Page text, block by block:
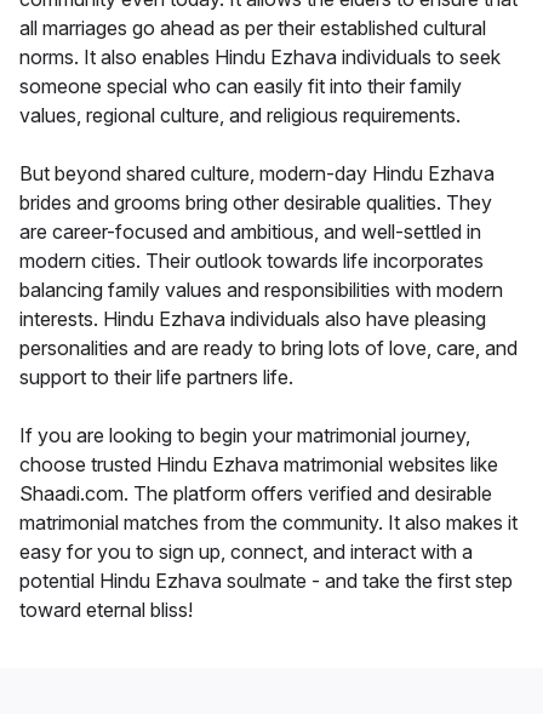
all marriages go ahead as per their established cultural
norms. It also enables Hindu Ezhava individuals to seek
someone special who can easily fit into their family
values, regional culture, and religious requirements.
But beyond shared culture, modern-day Hindu Ezhava
brides and grooms bring other desirable qualities. They
are career-focused and ambitious, and well-settled in
modern cities. Their outlook towards life incorporates
balancing family values and responsibilities with modern
interests. Hindu Ezhava individuals also have pleasing
personalities and are ready to bring lots of love, care, and
support to their life partners life.
If you are looking to begin your matrimonial journey,
choose trusted Hindu Ezhava matrimonial websites like
Shaadi.com. The platform offers verified and desirable
matrimonial matches from the community. It also makes it
easy for you to sign up, connect, and interact with a
potential Hindu Ezhava soulmate - and take the first step
toward eternal bliss!